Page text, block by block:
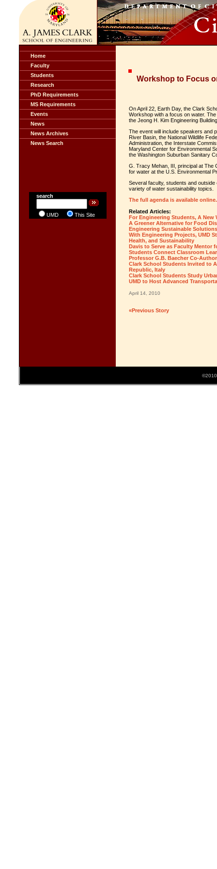
Home
Faculty
Students
Research
PhD Requirements
MS Requirements
Events
News
News Archives
News Search
search
UMD This Site
Workshop to Focus
On April 22, Earth Day, the Clark
Workshop with a focus on water.
the Jeong H. Kim Engineering
The event will include speakers and
River Basin, the National Wildlife
Administration, the Interstate
Maryland Center for Environmental
the Washington Suburban Sanitary
G. Tracy Mehan, III, principal at The
for water at the U.S. Environmental
Several faculty, students and
variety of water sustainability topics.
The full agenda is available online.
Related Articles:
For Engineering Students, A New
A Greener Alternative for Food
Engineering Sustainable
With Engineering Projects, UMD
Health, and Sustainability
Davis to Serve as Faculty Mentor
Students Connect Classroom
Professor G.B. Baecher Co-
Clark School Students Invited to
Republic, Italy
Clark School Students Study
UMD to Host Advanced
April 14, 2010
«Previous Story